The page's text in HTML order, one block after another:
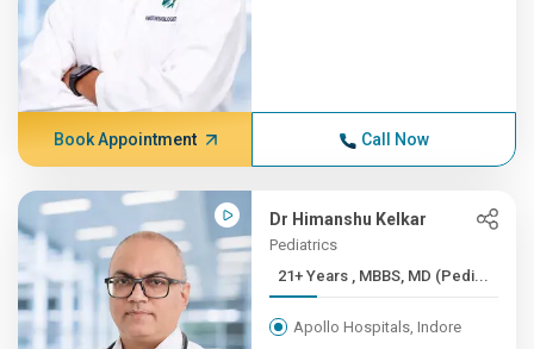
Book Appointment Call Now
Dr Himanshu Kelkar
Pediatrics
21+ Years , MBBS, MD (Pedi...
Apollo Hospitals, Indore